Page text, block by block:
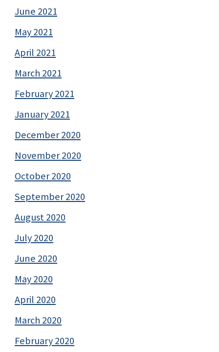
June 2021
May 2021
April 2021
March 2021
February 2021
January 2021
December 2020
November 2020
October 2020
September 2020
August 2020
July 2020
June 2020
May 2020
April 2020
March 2020
February 2020